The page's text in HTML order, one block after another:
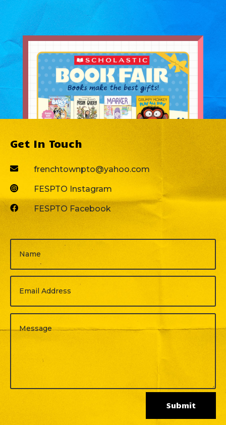
Get In Touch
 frenchtownpto@yahoo.com
 FESPTO Instagram
 FESPTO Facebook
Submit